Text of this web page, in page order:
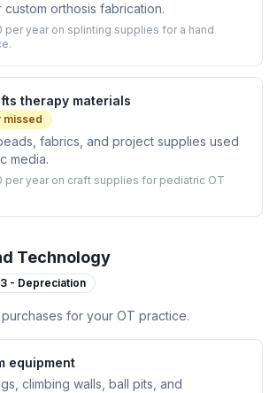
orthosis fabrication.
per year on splinting supplies for a hand
therapy materials
missed
fabrics, and project supplies used
media.
per year on craft supplies for pediatric OT
Technology
- Depreciation
for your OT practice.
equipment
climbing walls, ball pits, and